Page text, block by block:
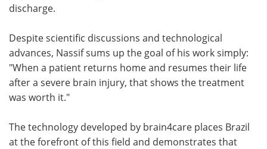
discharge.
Despite scientific discussions and technological
advances, Nassif sums up the goal of his work simply:
"When a patient returns home and resumes their life
after a severe brain injury, that shows the treatment
was worth it."
The technology developed by brain4care places Brazil
at the forefront of this field and demonstrates that